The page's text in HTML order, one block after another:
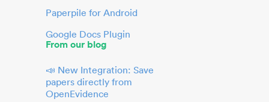
Paperpile for Android
Google Docs Plugin
From our blog
📣 New Integration: Save
papers directly from
OpenEvidence